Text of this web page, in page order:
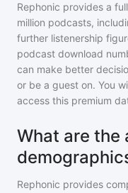
Rephonic provides a
million podcasts,
further listenership
podcast download
can make better
or be a guest on. You
access this premium
What are the
Rephonic provides